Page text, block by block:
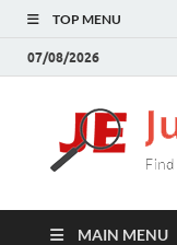
TOP MENU
07/08/2026
MAIN MENU